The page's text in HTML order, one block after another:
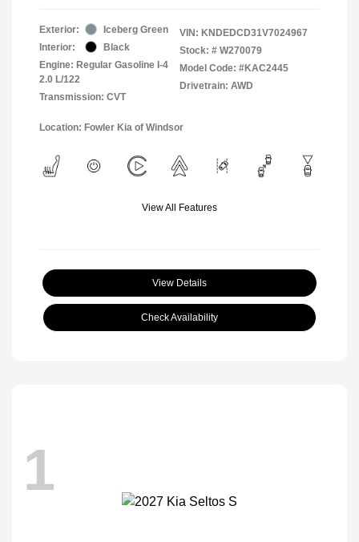
Exterior:
Iceberg Green
Interior:
Black
Engine: Regular Gasoline I-4
2.0 L/122
Transmission: CVT
VIN: KNDEDCD31V7024967
Stock: # W270079
Model Code: #KAC2445
Drivetrain: AWD
Location: Fowler Kia of Windsor
View All Features
View Details
Check Availability
1